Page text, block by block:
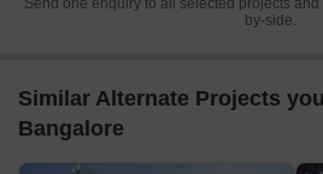
Send one enquiry to all selected projects
by-side.
Similar Alternate Projects
Bangalore